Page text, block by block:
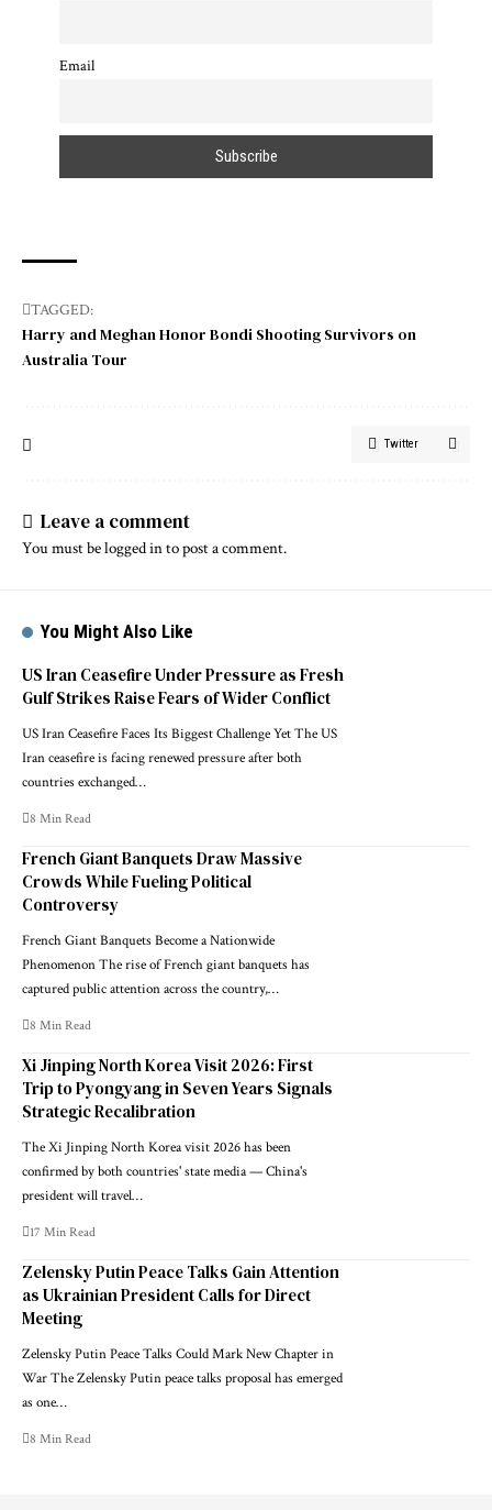
Email
TAGGED:
Harry and Meghan Honor Bondi Shooting Survivors on
Australia Tour
Twitter
Leave a comment
You must belogged into post a comment.
You Might Also Like
US Iran Ceasefire Under Pressure as Fresh
Gulf Strikes Raise Fears of Wider Conflict
US Iran Ceasefire Faces Its Biggest Challenge Yet The US
Iran ceasefire is facing renewed pressure after both
countries exchanged…
8 Min Read
French Giant Banquets Draw Massive
Crowds While Fueling Political
Controversy
French Giant Banquets Become a Nationwide
Phenomenon The rise of French giant banquets has
captured public attention across the country,…
8 Min Read
Xi Jinping North Korea Visit 2026: First
Trip to Pyongyang in Seven Years Signals
Strategic Recalibration
The Xi Jinping North Korea visit 2026 has been
confirmed by both countries' state media — China's
president will travel…
17 Min Read
Zelensky Putin Peace Talks Gain Attention
as Ukrainian President Calls for Direct
Meeting
Zelensky Putin Peace Talks Could Mark New Chapter in
War The Zelensky Putin peace talks proposal has emerged
as one…
8 Min Read